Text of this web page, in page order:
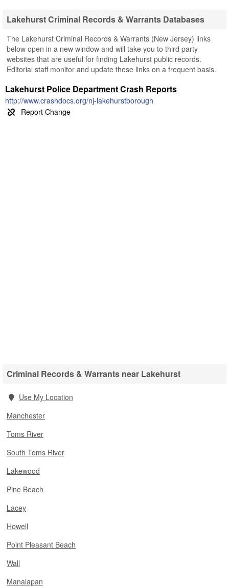
Lakehurst Criminal Records & Warrants Databases
The Lakehurst Criminal Records & Warrants (New Jersey) links
below open in a new window and will take you to third party
websites that are useful for finding Lakehurst public records.
Editorial staff monitor and update these links on a frequent basis.
Lakehurst Police Department Crash Reports
http://www.crashdocs.org/nj-lakehurstborough
Criminal Records & Warrants near Lakehurst
Use My Location
Manchester
Toms River
South Toms River
Lakewood
Pine Beach
Lacey
Howell
Point Pleasant Beach
Wall
Manalapan